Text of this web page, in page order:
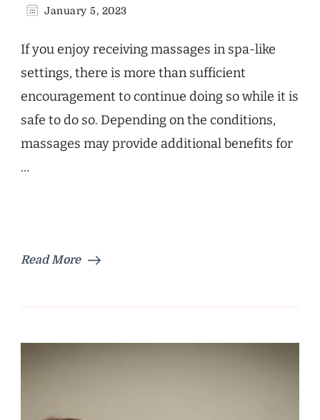
January 5, 2023
If you enjoy receiving massages in spa-like
settings, there is more than sufficient
encouragement to continue doing so while it is
safe to do so. Depending on the conditions,
massages may provide additional benefits for
…
Read More